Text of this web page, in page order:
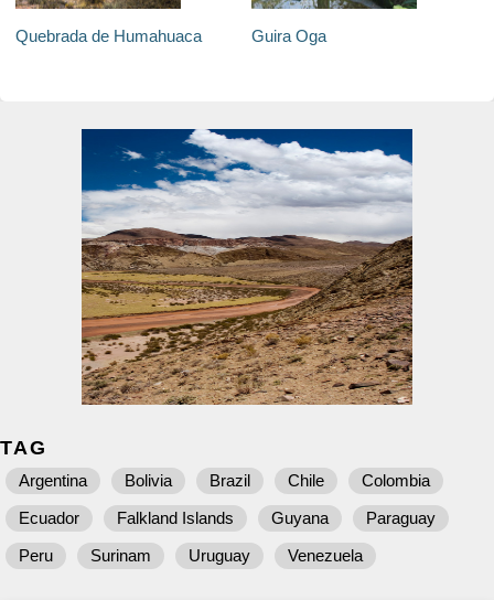
Quebrada de Humahuaca Guira Oga
TAG
Argentina Bolivia Brazil Chile
Colombia
Ecuador
Falkland Islands Guyana
Paraguay
Peru
Surinam Uruguay Venezuela